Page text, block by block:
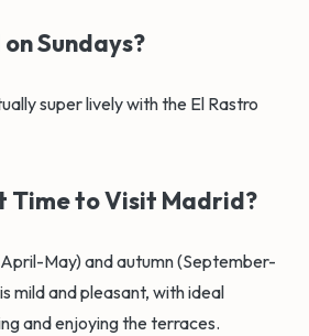
Sundays?
super lively with the El Rastro
Time to Visit Madrid?
May) and autumn (September-
mild and pleasant, with ideal
and enjoying the terraces.